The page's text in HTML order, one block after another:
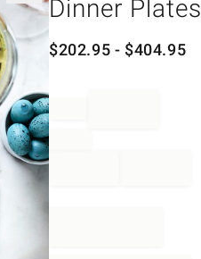
Dinner Plates
$202.95 - $404.95